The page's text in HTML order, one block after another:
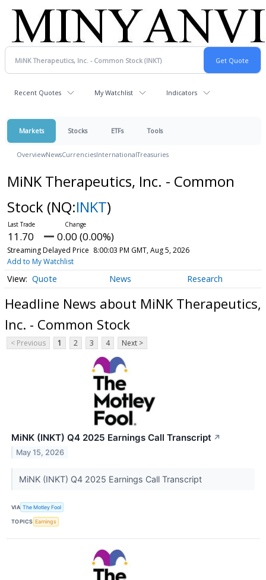
Recent Quotes My Watchlist Indicators
Markets Stocks ETFs Tools
OverviewNewsCurrenciesInternationalTreasuries
MiNK Therapeutics, Inc. - Common
Stock (NQ:INKT)
11.70 0.00 (0.00%)
Streaming Delayed Price 8:00:03 PM GMT, Aug 5, 2026
Add to My Watchlist
Quote News Research
Headline News about MiNK Therapeutics,
Inc. - Common Stock
< Previous 1 2 3 4 Next >
MiNK (INKT) Q4 2025 Earnings Call Transcript ↗
May 15, 2026
MiNK (INKT) Q4 2025 Earnings Call Transcript
VIA The Motley Fool
TOPICS Earnings